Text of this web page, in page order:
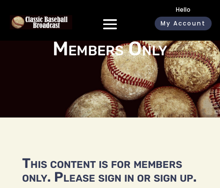
Hello
My Account
Members Only
This content is for members
only. Please sign in or sign up.